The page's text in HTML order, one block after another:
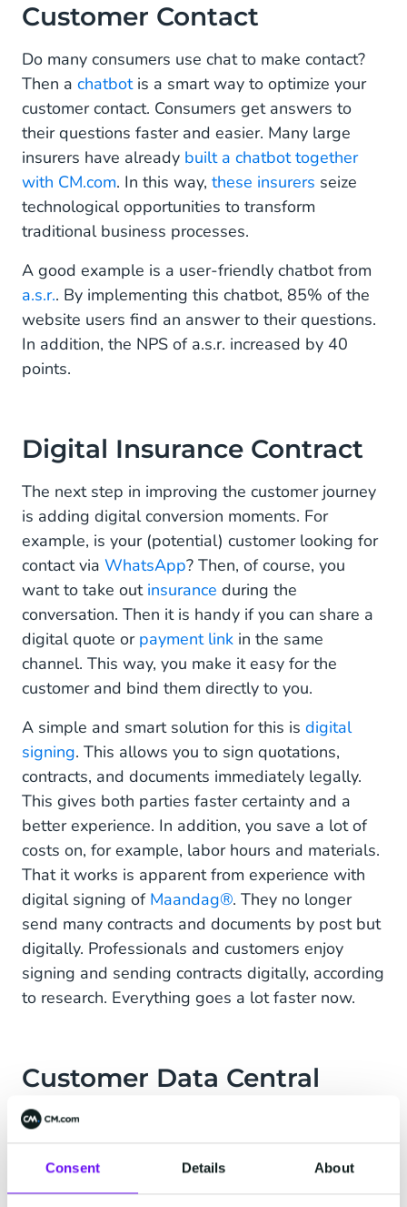
Consent Details About
Customer Contact
Do many consumers use chat to make contact?
Then a chatbotis a smart way to optimize your
customer contact. Consumers get answers to
their questions faster and easier. Many large
insurers have already built a chatbot together
with CM.com. In this way, these insurers seize
technological opportunities to transform
traditional business processes.
A good example is a user-friendly chatbot from
a.s.r.. By implementing this chatbot, 85% of the
website users find an answer to their questions.
In addition, the NPS of a.s.r. increased by 40
points.
Digital Insurance Contract
The next step in improving the customer journey
is adding digital conversion moments. For
example, is your (potential) customer looking for
contact via WhatsApp? Then, of course, you
want to take out insurance during the
conversation. Then it is handy if you can share a
digital quote or payment link in the same
channel. This way, you make it easy for the
customer and bind them directly to you.
A simple and smart solution for this is digital
signing. This allows you to sign quotations,
contracts, and documents immediately legally.
This gives both parties faster certainty and a
better experience. In addition, you save a lot of
costs on, for example, labor hours and materials.
That it works is apparent from experience with
digital signing ofMaandag®. They no longer
send many contracts and documents by post but
digitally. Professionals and customers enjoy
signing and sending contracts digitally, according
to research. Everything goes a lot faster now.
Customer Data Central
Digital conversations also provide significant cost
and time savings in portfolio management. An
important advantage of digital communication is
that you can centrally store and combine the